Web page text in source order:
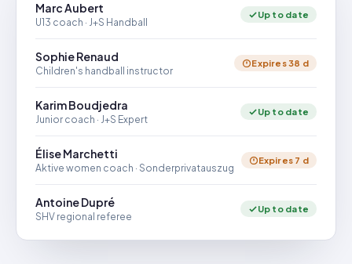
Marc Aubert
U13 coach · J+S Handball
Up to date
Sophie Renaud
Children's handball instructor
Expires 38 d
Karim Boudjedra
Junior coach · J+S Expert
Up to date
Élise Marchetti
Aktive women coach · Sonderprivatauszug
Expires 7 d
Antoine Dupré
SHV regional referee
Up to date